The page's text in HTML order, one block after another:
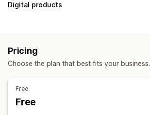
Digital products
Pricing
Choose the plan that best fits your business.
Free
Free